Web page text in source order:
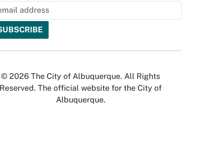
© 2026 The City of Albuquerque. All Rights
Reserved. The official website for the City of
Albuquerque.